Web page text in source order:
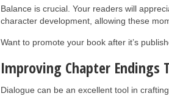
Balance is crucial. Your readers will
character development, allowing these
Want to promote your book after it’s
Improving Chapter Endings
Dialogue can be an excellent tool in